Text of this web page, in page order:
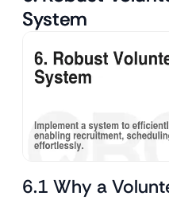
System
6.1 Why a